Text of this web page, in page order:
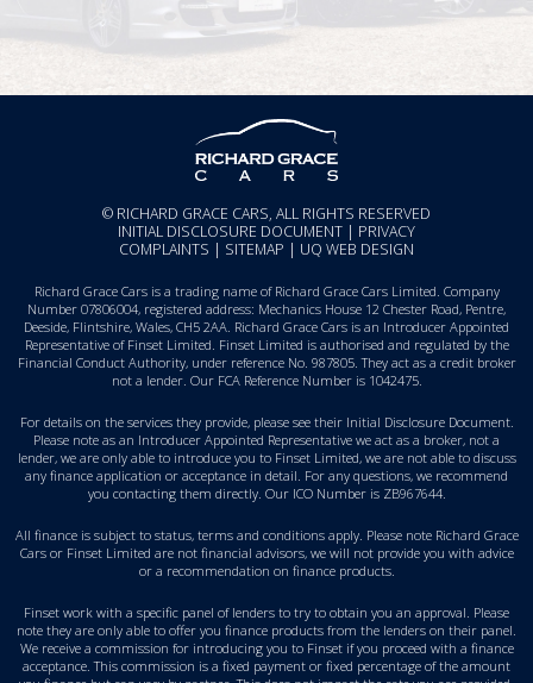
© RICHARD GRACE CARS, ALL RIGHTS RESERVED
INITIAL DISCLOSURE DOCUMENT | PRIVACY
COMPLAINTS | SITEMAP | UQ WEB DESIGN
Richard Grace Cars is a trading name of Richard Grace Cars Limited. Company
Number 07806004, registered address: Mechanics House 12 Chester Road, Pentre,
Deeside, Flintshire, Wales, CH5 2AA. Richard Grace Cars is an Introducer Appointed
Representative of Finset Limited. Finset Limited is authorised and regulated by the
Financial Conduct Authority, under reference No. 987805. They act as a credit broker
not a lender. Our FCA Reference Number is 1042475.
For details on the services they provide, please see their Initial Disclosure Document.
Please note as an Introducer Appointed Representative we act as a broker, not a
lender, we are only able to introduce you to Finset Limited, we are not able to discuss
any finance application or acceptance in detail. For any questions, we recommend
you contacting them directly. Our ICO Number is ZB967644.
All finance is subject to status, terms and conditions apply. Please note Richard Grace
Cars or Finset Limited are not financial advisors, we will not provide you with advice
or a recommendation on finance products.
Finset work with a specific panel of lenders to try to obtain you an approval. Please
note they are only able to offer you finance products from the lenders on their panel.
We receive a commission for introducing you to Finset if you proceed with a finance
acceptance. This commission is a fixed payment or fixed percentage of the amount